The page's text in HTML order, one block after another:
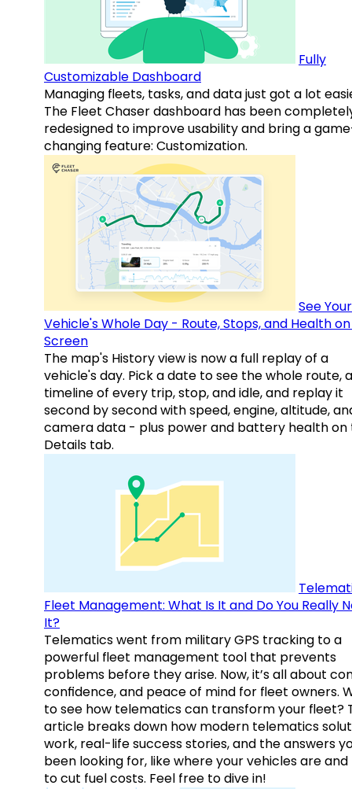
Fully
Customizable Dashboard
Managing fleets, tasks, and data just got a lot
The Fleet Chaser dashboard has been
redesigned to improve usability and bring a
changing feature: Customization.
See Your
Vehicle's Whole Day - Route, Stops, and Health
Screen
The map's History view is now a full replay of a
vehicle's day. Pick a date to see the whole route, a
timeline of every trip, stop, and idle, and replay it
second by second with speed, engine, altitude,
camera data - plus power and battery health on
Details tab.
Fleet Management: What Is It and Do You Really
It?
Telematics went from military GPS tracking to a
powerful fleet management tool that prevents
problems before they arise. Now, it’s all about
confidence, and peace of mind for fleet owners.
to see how telematics can transform your fleet?
article breaks down how modern telematics
work, real-life success stories, and the answers
been looking for, like where your vehicles are and
to cut fuel costs. Feel free to dive in!